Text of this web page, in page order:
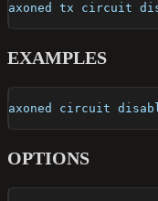
axoned tx circuit
EXAMPLES
axoned circuit
OPTIONS